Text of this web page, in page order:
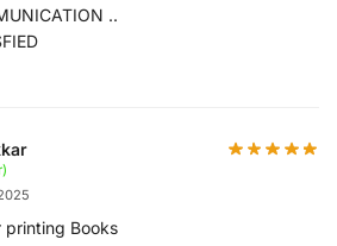
..
printing Books